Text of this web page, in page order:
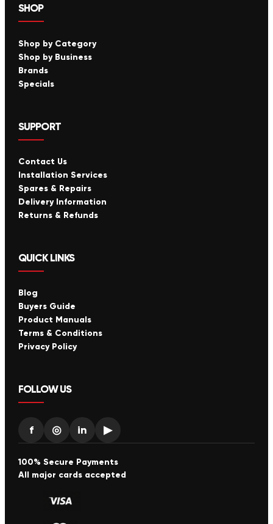
SHOP
Shop by Category
Shop by Business
Brands
Specials
SUPPORT
Contact Us
Installation Services
Spares & Repairs
Delivery Information
Returns & Refunds
QUICK LINKS
Blog
Buyers Guide
Product Manuals
Terms & Conditions
Privacy Policy
FOLLOW US
f ◎ in ▶
100% Secure Payments
All major cards accepted